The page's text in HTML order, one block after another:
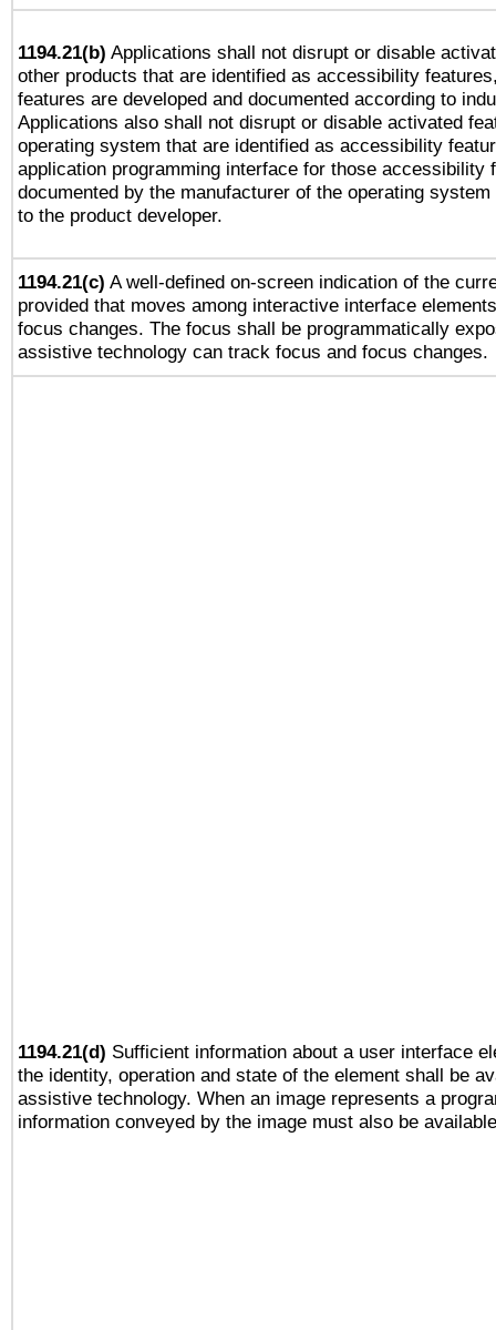
1194.21(b) Applications shall not disrupt or disable
other products that are identified as accessibility
features are developed and documented according to
Applications also shall not disrupt or disable activated
operating system that are identified as accessibility
application programming interface for those accessibility
documented by the manufacturer of the operating
to the product developer.
1194.21(c) A well-defined on-screen indication of the
provided that moves among interactive interface
focus changes. The focus shall be programmatically
assistive technology can track focus and focus changes.
1194.21(d) Sufficient information about a user interface
the identity, operation and state of the element shall be
assistive technology. When an image represents a
information conveyed by the image must also be